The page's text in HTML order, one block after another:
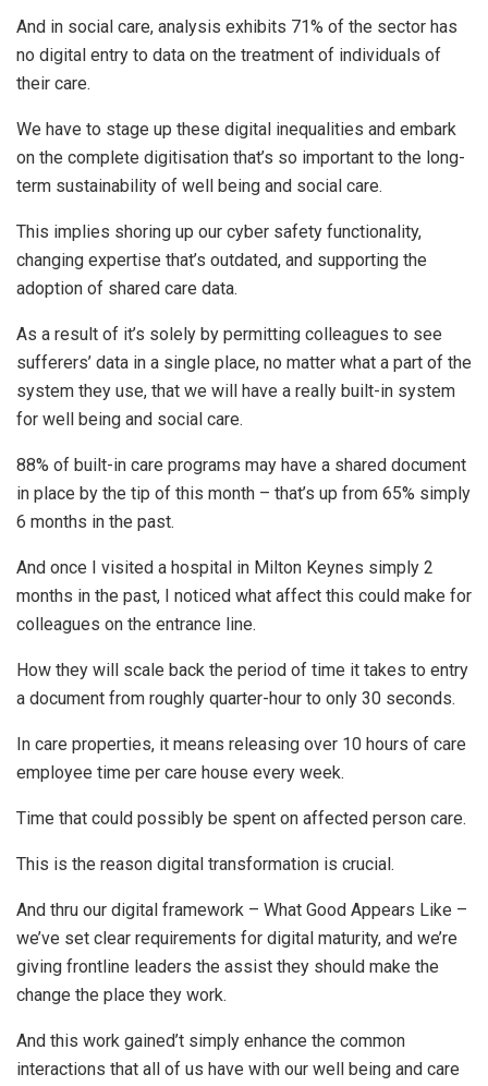
And in social care, analysis exhibits 71% of the sector has
no digital entry to data on the treatment of individuals of
their care.
We have to stage up these digital inequalities and embark
on the complete digitisation that’s so important to the long-
term sustainability of well being and social care.
This implies shoring up our cyber safety functionality,
changing expertise that’s outdated, and supporting the
adoption of shared care data.
As a result of it’s solely by permitting colleagues to see
sufferers’ data in a single place, no matter what a part of the
system they use, that we will have a really built-in system
for well being and social care.
88% of built-in care programs may have a shared document
in place by the tip of this month – that’s up from 65% simply
6 months in the past.
And once I visited a hospital in Milton Keynes simply 2
months in the past, I noticed what affect this could make for
colleagues on the entrance line.
How they will scale back the period of time it takes to entry
a document from roughly quarter-hour to only 30 seconds.
In care properties, it means releasing over 10 hours of care
employee time per care house every week.
Time that could possibly be spent on affected person care.
This is the reason digital transformation is crucial.
And thru our digital framework – What Good Appears Like –
we’ve set clear requirements for digital maturity, and we’re
giving frontline leaders the assist they should make the
change the place they work.
And this work gained’t simply enhance the common
interactions that all of us have with our well being and care